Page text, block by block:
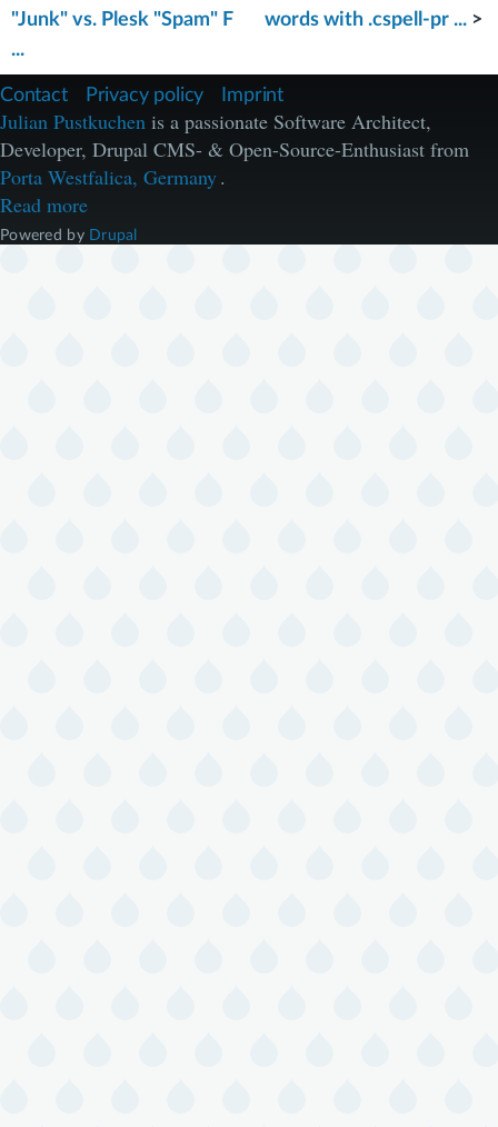
"Junk" vs. Plesk "Spam" F
...
words with .cspell-pr ...>
F
u
ß
z
e
i
l
e
Contact Privacy policy Imprint
Julian Pustkuchen is a passionate Software Architect,
Developer, Drupal CMS- & Open-Source-Enthusiast from
Porta Westfalica, Germany.
Read more
Powered by Drupal